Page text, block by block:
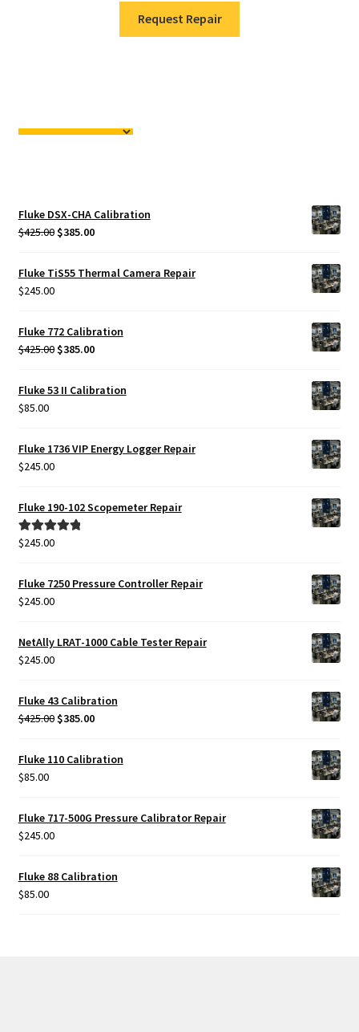
Request Repair
Fluke DSX-CHA Calibration
$425.00 Original
was:
$385.00Current
Fluke TiS55 Thermal Camera Repair
$245.00
Fluke 772 Calibration
$425.00 Original
$385.00Current
Fluke 53 II Calibration
$85.00
Fluke 1736 VIP Energy Logger Repair
$245.00
Fluke 190-102 Scopemeter Repair
Rated5.00
$245.00
Fluke 7250 Pressure Controller Repair
$245.00
NetAlly LRAT-1000 Cable Tester Repair
$245.00
Fluke 43 Calibration
$425.00 Original
was:
$385.00Current
Fluke 110 Calibration
$85.00
Fluke 717-500G Pressure Calibrator Repair
$245.00
Fluke 88 Calibration
$85.00